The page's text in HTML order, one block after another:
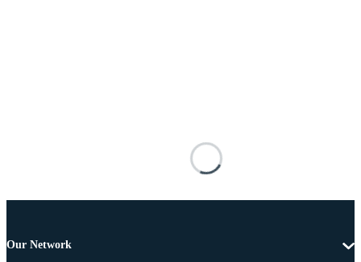
Our Network